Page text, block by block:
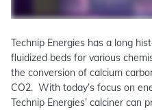
Technip Energies has a long
fluidized beds for various
the conversion of calcium
CO2. With today’s focus on
Technip Energies’ calciner can